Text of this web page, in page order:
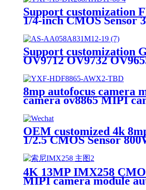
Support customization
1/4-inch CMOS Sensor
Support customization
OV9712 OV9732
OV2710 OV2715 8MP/
camera module
8mp autofocus camera
camera ov8865 MIPI
OEM customized 4k
1/2.5 CMOS Sensor
Camera Module
4K 13MP IMX258
MIPI camera module